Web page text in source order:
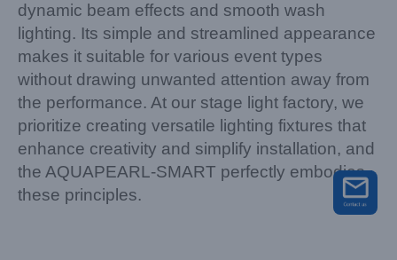
dynamic beam effects and smooth wash
lighting. Its simple and streamlined appearance
makes it suitable for various event types
without drawing unwanted attention away from
the performance. At our stage light factory, we
prioritize creating versatile lighting fixtures that
enhance creativity and simplify installation, and
the AQUAPEARL-SMART perfectly embodies
these principles.